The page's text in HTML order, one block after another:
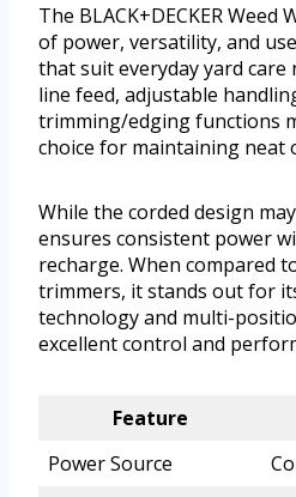
The BLACK+DECKER Weed
of power, versatility, and
that suit everyday yard care
line feed, adjustable
trimming/edging functions
choice for maintaining neat
While the corded design
ensures consistent power
recharge. When compared
trimmers, it stands out for
technology and multi-
excellent control and
Feature
Power Source